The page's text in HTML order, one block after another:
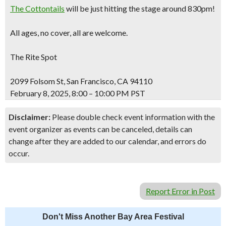
The Cottontails will be just hitting the stage around 830pm!
All ages, no cover, all are welcome.
The Rite Spot
2099 Folsom St, San Francisco, CA 94110
February 8, 2025, 8:00 – 10:00 PM PST
Disclaimer: Please double check event information with the
event organizer as events can be canceled, details can
change after they are added to our calendar, and errors do
occur.
Report Error in Post
Don't Miss Another Bay Area Festival